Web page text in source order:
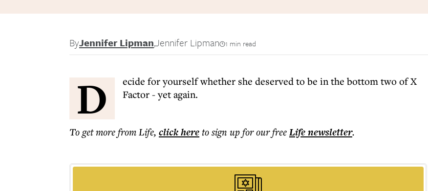
ByJennifer Lipman,Jennifer Lipman 1 min read
D
ecide for yourself whether she deserved to be in the bottom two of X
Factor - yet again.
To get morefrom Life, click hereto sign up for our freeLifenewsletter.